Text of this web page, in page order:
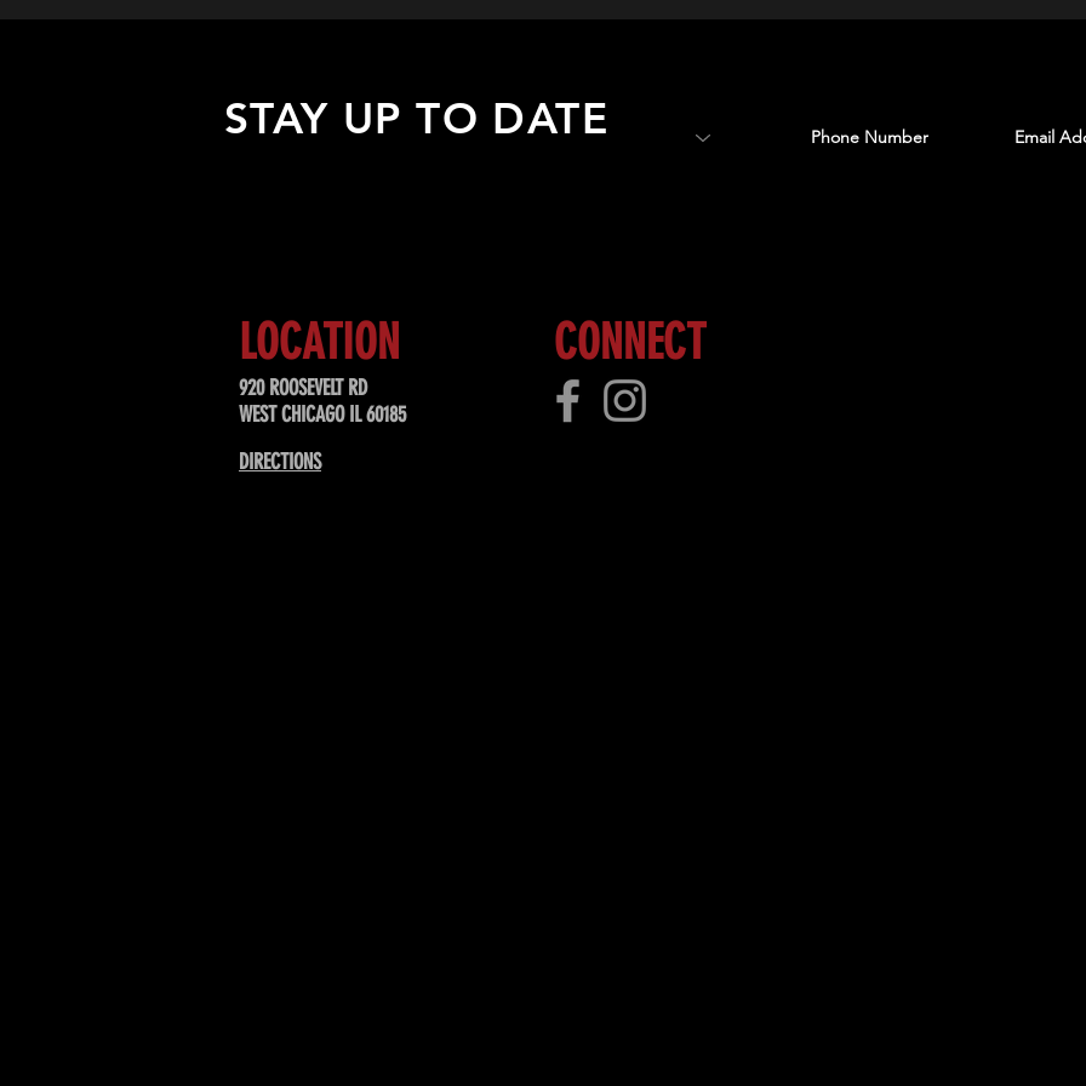
STAY UP TO DATE
LOCATION
920 ROOSEVELT RD
WEST CHICAGO IL 60185
CONNECT
DIRECTIONS